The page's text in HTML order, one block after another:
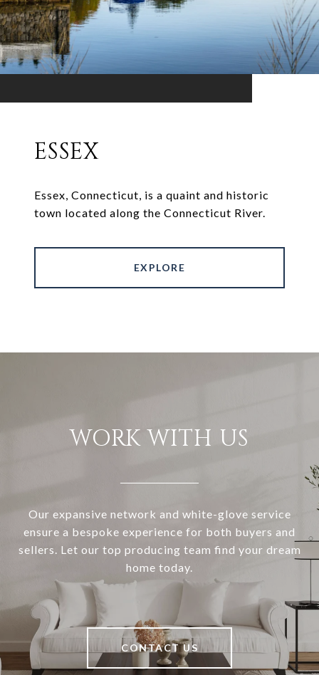
ESSEX
Essex, Connecticut, is a quaint and historic
town located along the Connecticut River.
EXPLORE
WORK WITH US
Our expansive network and white-glove service
ensure a bespoke experience for both buyers and
sellers. Let our top producing team find your dream
home today.
CONTACT US